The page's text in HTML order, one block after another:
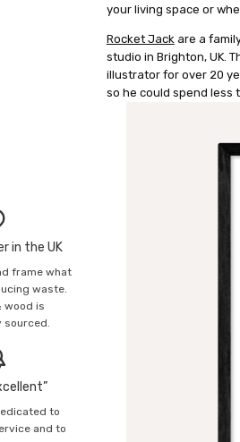
ROCJAC017
your living space or
Rocket Jackare a
studio in Brighton, UK.
illustrator for over 20
so he could spend less
in the UK
frame what
waste.
wood is
sourced.
to
and to